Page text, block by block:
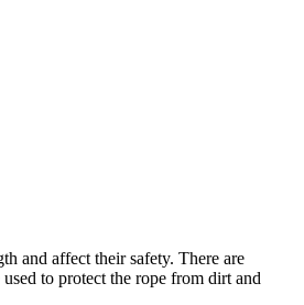
and affect their safety. There are
to protect the rope from dirt and